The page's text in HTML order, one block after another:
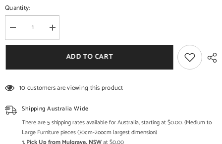
Quantity:
Decrease
quantity
for
Indian
With
Tv
Cabinet
Natural
Increase
quantity
for
Industrial
Indian
With
Tv
Cabinet
Natural
ADD TO CART
10 customers are viewing this product
Shipping Australia Wide
There are 5 shipping rates available for Australia, starting at $0.00. (Medium to
Large Furniture pieces (70cm-2oocm largest dimension)